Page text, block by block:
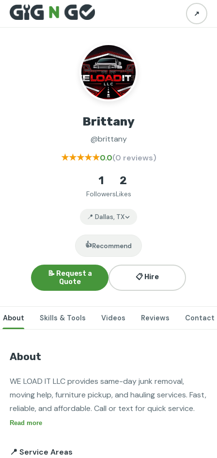
↗
Brittany
@brittany
★★★★★0.0(0 reviews)
1
Followers
2
Likes
📍 Dallas, TX
👍Recommend
📝 Request a
Quote
📋 Hire
About Skills & Tools Videos Reviews Contact
About
WE LOAD IT LLC provides same-day junk removal,
moving help, furniture pickup, and hauling services. Fast,
reliable, and affordable. Call or text for quick service.
Read more
📍 Service Areas